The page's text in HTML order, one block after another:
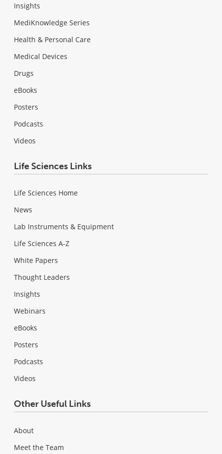
Insights
MediKnowledge Series
Health & Personal Care
Medical Devices
Drugs
eBooks
Posters
Podcasts
Videos
Life Sciences Links
Life Sciences Home
News
Lab Instruments & Equipment
Life Sciences A-Z
White Papers
Thought Leaders
Insights
Webinars
eBooks
Posters
Podcasts
Videos
Other Useful Links
About
Meet the Team